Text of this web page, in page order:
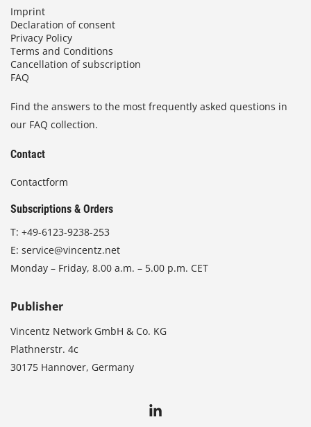
Imprint
Declaration of consent
Privacy Policy
Terms and Conditions
Cancellation of subscription
FAQ
Find the answers to the most frequently asked questions in
our FAQ collection.
Contact
Contactform
Subscriptions & Orders
T: +49-6123-9238-253
E: service@vincentz.net
Monday – Friday, 8.00 a.m. – 5.00 p.m. CET
Publisher
Vincentz Network GmbH & Co. KG
Plathnerstr. 4c
30175 Hannover, Germany